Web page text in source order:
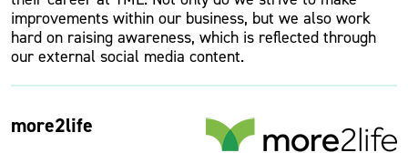
improvements within our business, but we also work
hard on raising awareness, which is reflected through
our external social media content.
more2life